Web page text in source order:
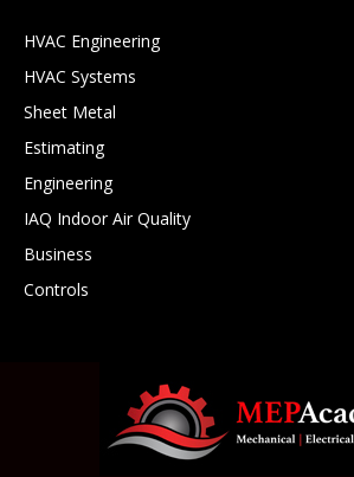
HVAC Engineering
HVAC Systems
Sheet Metal
Estimating
Engineering
IAQ Indoor Air Quality
Business
Controls